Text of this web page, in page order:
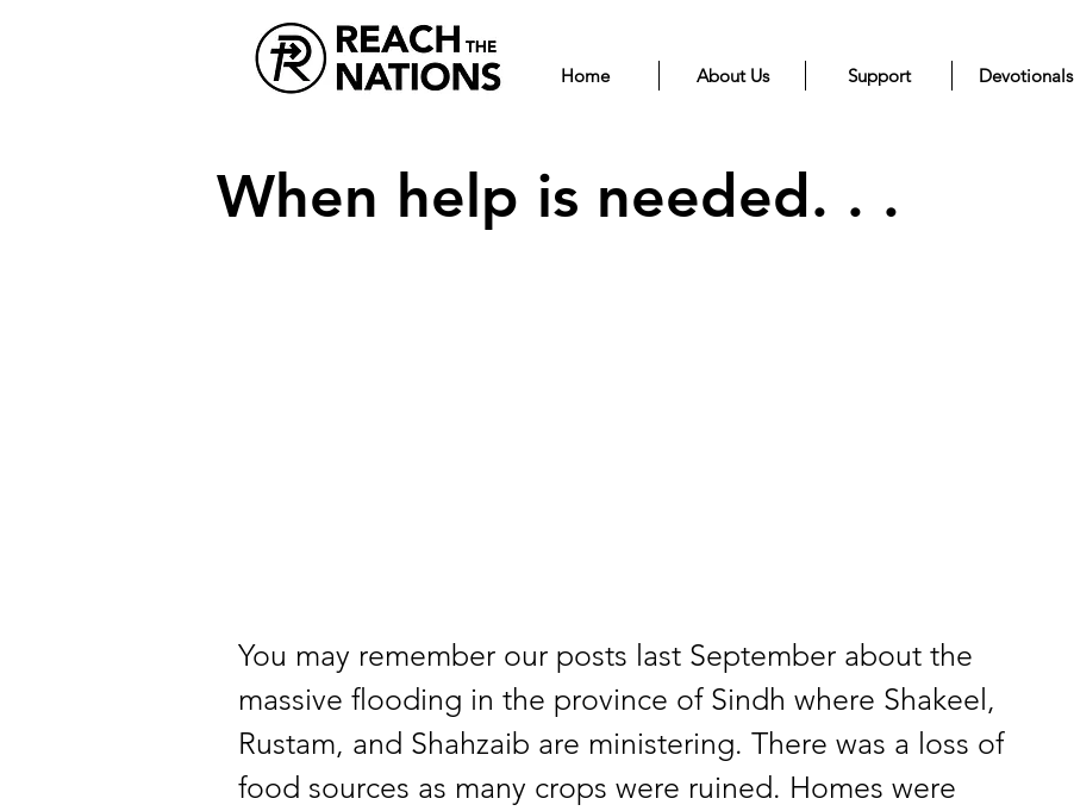
Home About Us Support Devotionals
When help is needed. . .
You may remember our posts last September about the
massive flooding in the province of Sindh where Shakeel,
Rustam, and Shahzaib are ministering. There was a loss of
food sources as many crops were ruined. Homes were